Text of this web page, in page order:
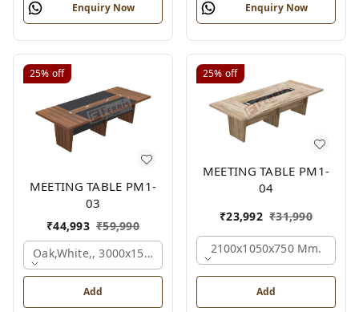
Enquiry Now Enquiry Now
25% off
MEETING TABLE PM1-
03
₹44,993 ₹59,990
Oak,white,, 3000x1500x750 Mm.
Add
25% off
MEETING TABLE PM1-
04
₹23,992 ₹31,990
2100x1050x750 Mm.
Add